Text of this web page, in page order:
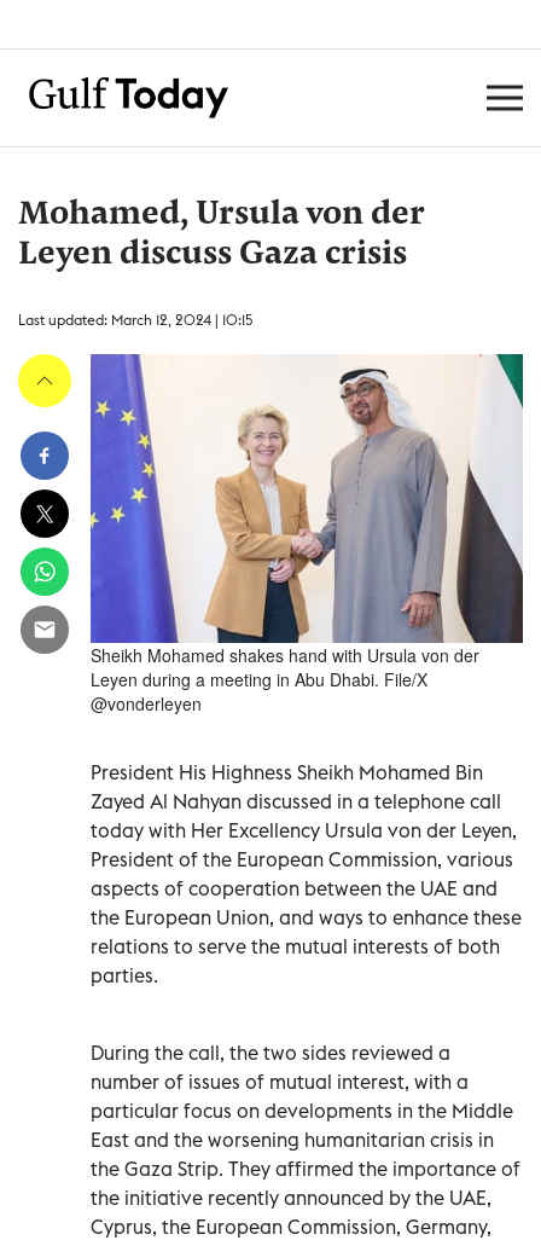
Mohamed, Ursula von der
Leyen discuss Gaza crisis
Last updated: March 12, 2024 | 10:15
Sheikh Mohamed shakes hand with Ursula von der
Leyen during a meeting in Abu Dhabi. File/X
@vonderleyen
President His Highness Sheikh Mohamed Bin
Zayed Al Nahyan discussed in a telephone call
today with Her Excellency Ursula von der Leyen,
President of the European Commission, various
aspects of cooperation between the UAE and
the European Union, and ways to enhance these
relations to serve the mutual interests of both
parties.
During the call, the two sides reviewed a
number of issues of mutual interest, with a
particular focus on developments in the Middle
East and the worsening humanitarian crisis in
the Gaza Strip. They affirmed the importance of
the initiative recently announced by the UAE,
Cyprus, the European Commission, Germany,